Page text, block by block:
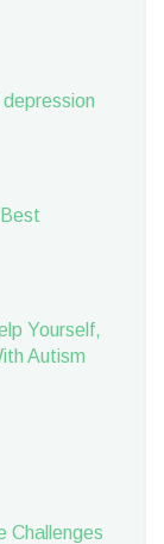
Yourself,
Autism
Challenges